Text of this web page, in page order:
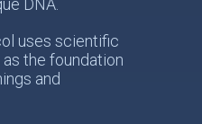
DNA.
uses scientific
the foundation
and